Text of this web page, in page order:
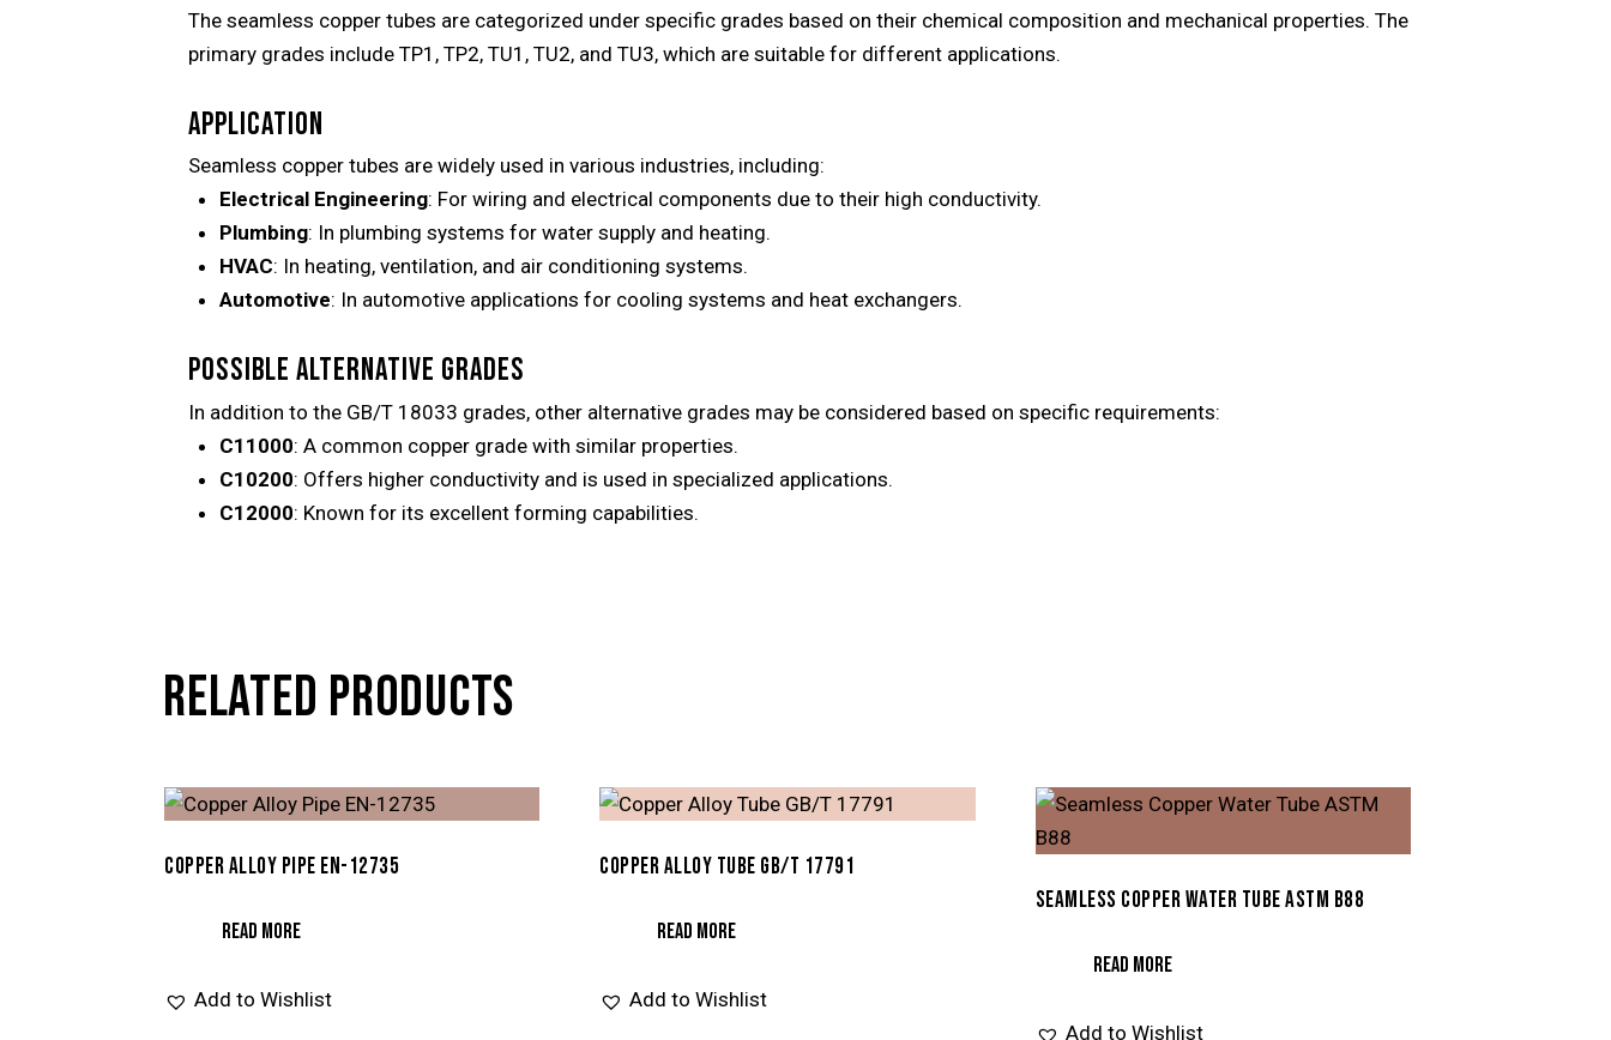
The seamless copper tubes are categorized under specific grades based on their chemical composition and mechanical properties. The
primary grades include TP1, TP2, TU1, TU2, and TU3, which are suitable for different applications.
APPLICATION
Seamless copper tubes are widely used in various industries, including:
Electrical Engineering: For wiring and electrical components due to their high conductivity.
Plumbing: In plumbing systems for water supply and heating.
HVAC: In heating, ventilation, and air conditioning systems.
Automotive: In automotive applications for cooling systems and heat exchangers.
POSSIBLE ALTERNATIVE GRADES
In addition to the GB/T 18033 grades, other alternative grades may be considered based on specific requirements:
C11000: A common copper grade with similar properties.
C10200: Offers higher conductivity and is used in specialized applications.
C12000: Known for its excellent forming capabilities.
RELATED PRODUCTS
COPPER ALLOY PIPE EN-12735
READ MORE
Add to Wishlist
COPPER ALLOY TUBE GB/T 17791
READ MORE
Add to Wishlist
SEAMLESS COPPER WATER TUBE ASTM B88
READ MORE
Add to Wishlist